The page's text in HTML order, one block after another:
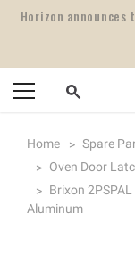
Horizon
Home Spare
Oven Door
Brixon
Aluminum